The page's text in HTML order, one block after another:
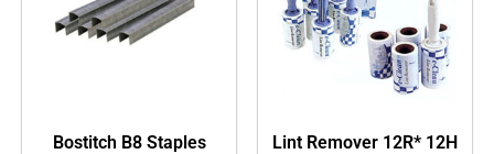
Bostitch B8 Staples Lint Remover 12R* 12H